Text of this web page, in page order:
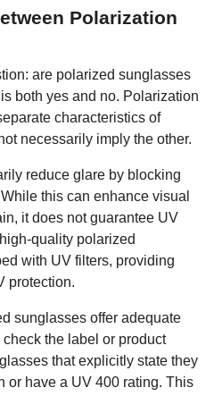
Polarization
are polarized sunglasses
both yes and no. Polarization
characteristics of
necessarily imply the other.
reduce glare by blocking
this can enhance visual
it does not guarantee UV
quality polarized
with UV filters, providing
protection.
sunglasses offer adequate
check the label or product
that explicitly state they
or have a UV 400 rating. This